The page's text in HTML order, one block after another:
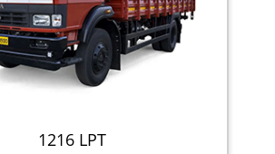
1216 LPT